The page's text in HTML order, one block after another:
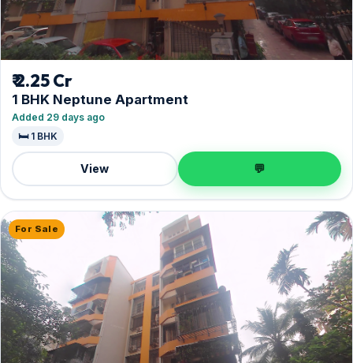
₹ 2.25 Cr
1 BHK Neptune Apartment
Added 29 days ago
🛏️ 1 BHK
View 💬
For Sale